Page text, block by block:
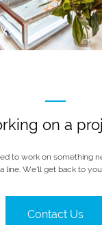
on a
to work on something
line. We’ll get back to
Contact Us